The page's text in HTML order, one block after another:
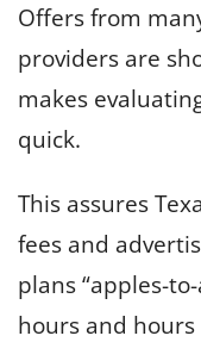
Offers from
providers are
makes
quick.
This assures
fees and
plans “apples-
hours and